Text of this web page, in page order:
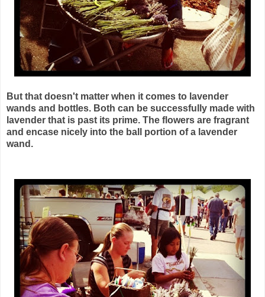
But that doesn't matter when it comes to lavender
wands and bottles. Both can be successfully made with
lavender that is past its prime. The flowers are fragrant
and encase nicely into the ball portion of a lavender
wand.